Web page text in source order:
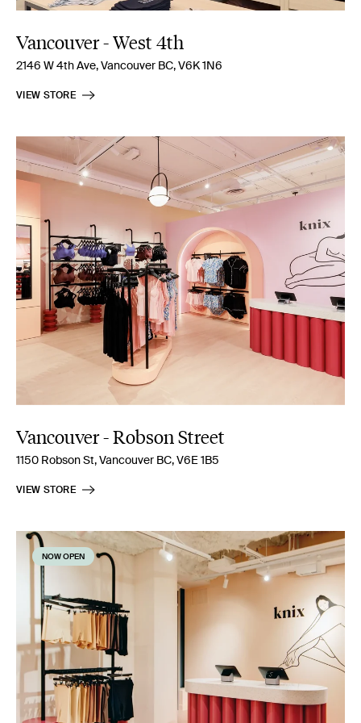
Vancouver - West 4th
2146 W 4th Ave, Vancouver BC, V6K 1N6
VIEW STORE
Vancouver - Robson Street
1150 Robson St, Vancouver BC, V6E 1B5
VIEW STORE
NOW OPEN